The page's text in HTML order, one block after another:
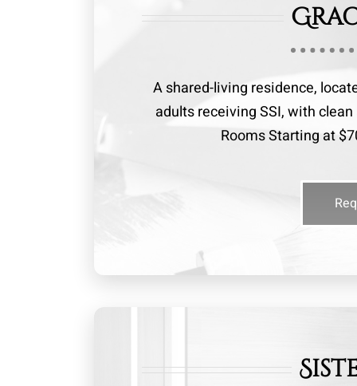
A shared-living residence,
adults receiving SSI, with
Rooms Starting at